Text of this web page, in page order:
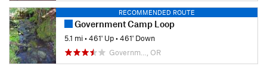
RECOMMENDED ROUTE
Government Camp Loop
5.1 mi•461' Up•461' Down
Governm…, OR